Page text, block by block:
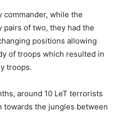
commander, while the
of two, they had the
positions allowing
of troops which resulted in
troops.
around 10 LeT terrorists
towards the jungles between